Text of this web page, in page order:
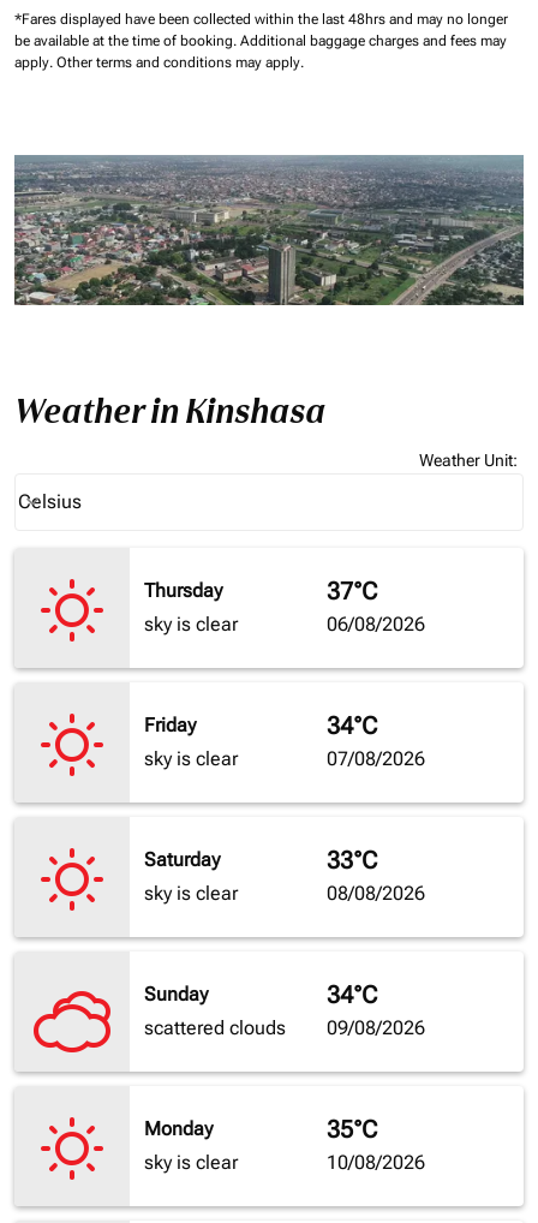
*Fares displayed have been collected within the last 48hrs and may no longer
be available at the time of booking. Additional baggage charges and fees may
apply. Other terms and conditions may apply.
Weather in Kinshasa
Weather Unit:
Celsius
keyboard_arrow_down
Thursday
sky is clear
37°C
06/08/2026
Friday
sky is clear
34°C
07/08/2026
Saturday
sky is clear
33°C
08/08/2026
Sunday
scattered clouds
34°C
09/08/2026
Monday
sky is clear
35°C
10/08/2026